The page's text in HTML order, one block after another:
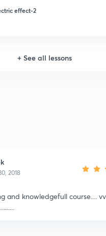
effect-2
+See all lessons
2018
and knowledgefull course....